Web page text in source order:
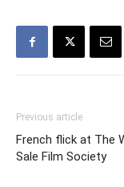
Previous article
French flick at The
Sale Film Society